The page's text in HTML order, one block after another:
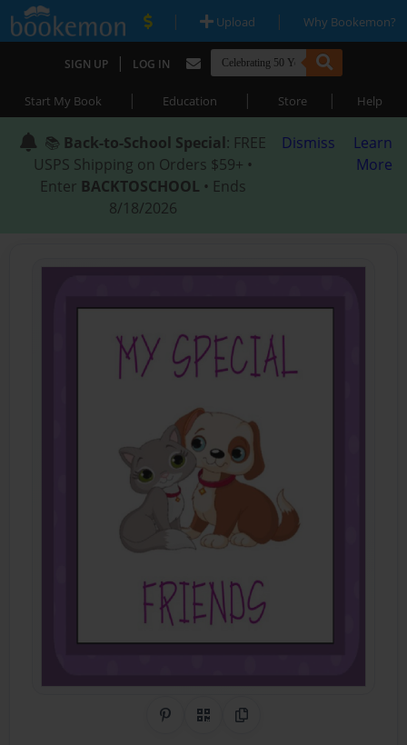
| Upload | Why Bookemon?
SIGN UP | LOG IN
Start My Book | Education | Store | Help
📚 Back-to-School Special: FREE
USPS Shipping on Orders $59+ •
Enter BACKTOSCHOOL • Ends
8/18/2026
Dismiss
Learn
More
Share on Pinterest
QR CodeCopy Link